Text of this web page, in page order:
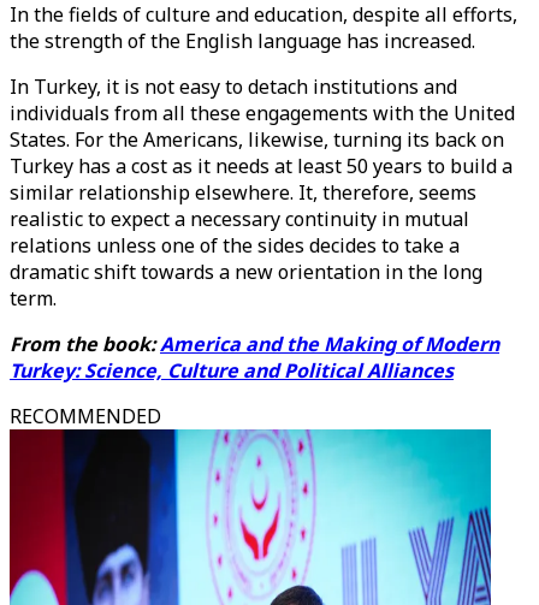
In the fields of culture and education, despite all efforts,
the strength of the English language has increased.
In Turkey, it is not easy to detach institutions and
individuals from all these engagements with the United
States. For the Americans, likewise, turning its back on
Turkey has a cost as it needs at least 50 years to build a
similar relationship elsewhere. It, therefore, seems
realistic to expect a necessary continuity in mutual
relations unless one of the sides decides to take a
dramatic shift towards a new orientation in the long
term.
From the book:America and the Making of Modern
Turkey: Science, Culture and Political Alliances
RECOMMENDED